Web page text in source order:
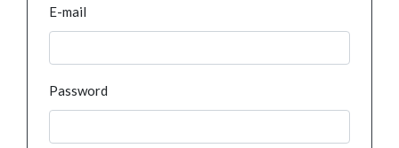
E-mail
Password